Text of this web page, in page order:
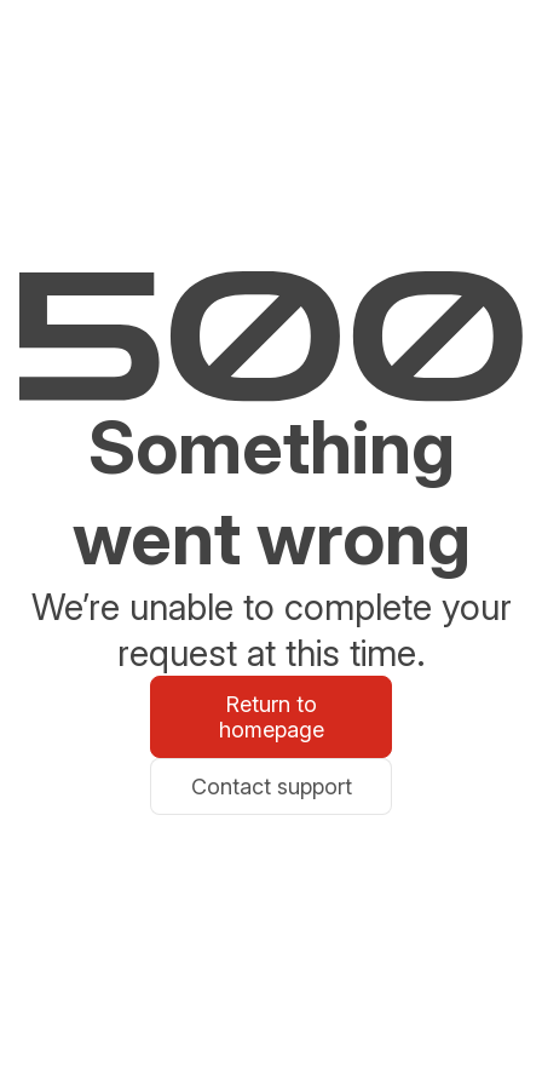
Something
went wrong
We’re unable to complete your
request at this time.
Return to
homepage
Contact support